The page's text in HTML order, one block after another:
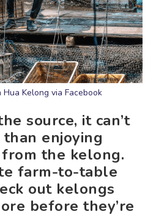
Kelong via Facebook
source, it can’t
enjoying
the kelong.
farm-to-table
out kelongs
before they’re